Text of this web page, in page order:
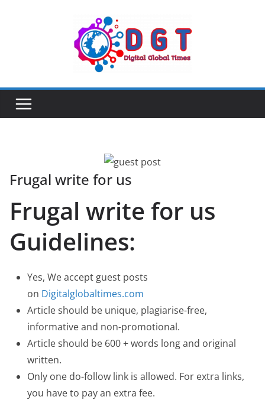
Frugal write for us
Frugal write for us
Guidelines:
Yes, We accept guest posts
on Digitalglobaltimes.com
Article should be unique, plagiarise-free,
informative and non-promotional.
Article should be 600 + words long and original
written.
Only one do-follow link is allowed. For extra links,
you have to pay an extra fee.